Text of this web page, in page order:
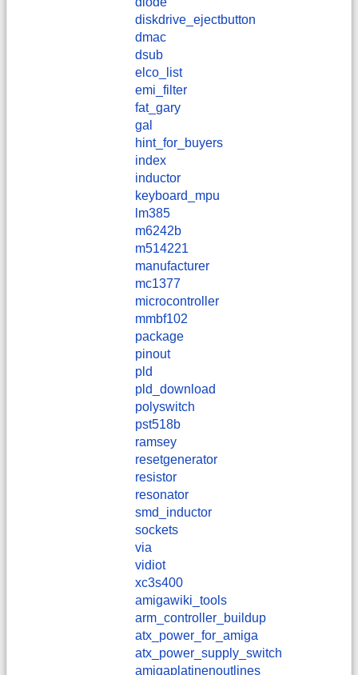
diskdrive_ejectbutton
dmac
dsub
elco_list
emi_filter
fat_gary
gal
hint_for_buyers
index
inductor
keyboard_mpu
lm385
m6242b
m514221
manufacturer
mc1377
microcontroller
mmbf102
package
pinout
pld
pld_download
polyswitch
pst518b
ramsey
resetgenerator
resistor
resonator
smd_inductor
sockets
via
vidiot
xc3s400
amigawiki_tools
arm_controller_buildup
atx_power_for_amiga
atx_power_supply_switch
amigaplatinenoutlines